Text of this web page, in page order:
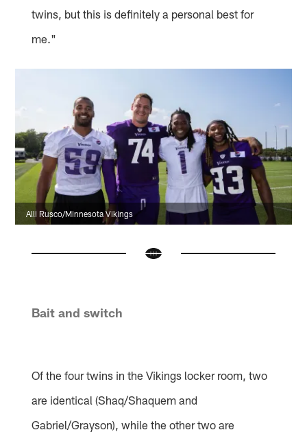
twins, but this is definitely a personal best for
me."
Alli Rusco/Minnesota Vikings
Bait and switch
Of the four twins in the Vikings locker room, two
are identical (Shaq/Shaquem and
Gabriel/Grayson), while the other two are